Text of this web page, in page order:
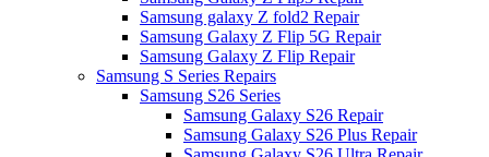
Samsung galaxy Z fold2 Repair
Samsung Galaxy Z Flip 5G Repair
Samsung Galaxy Z Flip Repair
Samsung S Series Repairs
Samsung S26 Series
Samsung Galaxy S26 Repair
Samsung Galaxy S26 Plus Repair